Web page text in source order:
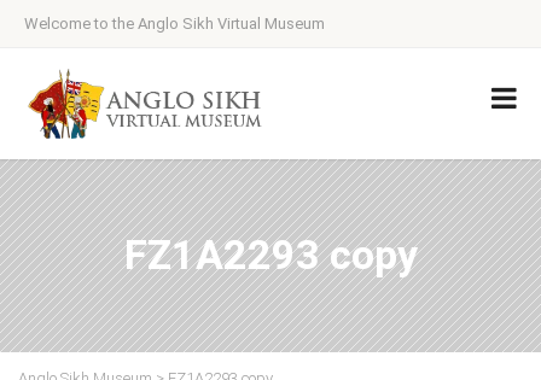
Welcome to the Anglo Sikh Virtual Museum
FZ1A2293 copy